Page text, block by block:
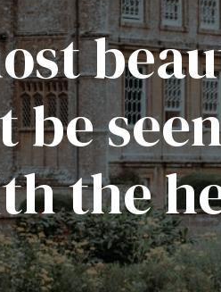
be
the